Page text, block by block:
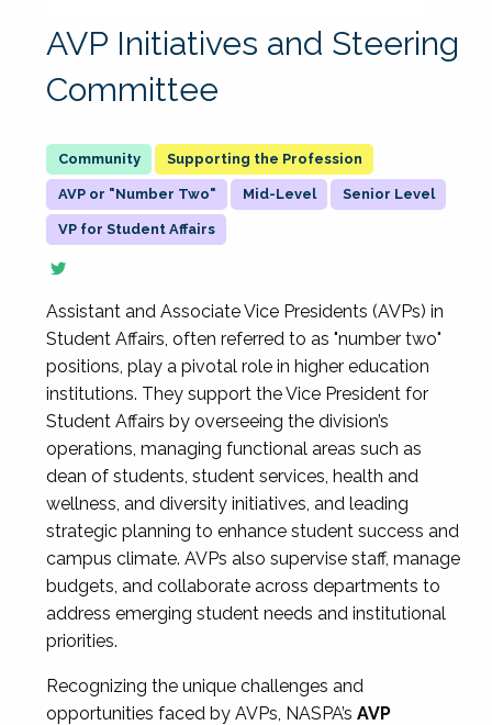
AVP Initiatives and Steering
Committee
Supporting the Profession
AVP or "Number Two" Mid-Level Senior Level
VP for Student Affairs
Assistant and Associate Vice Presidents (AVPs) in
Student Affairs, often referred to as "number two"
positions, play a pivotal role in higher education
institutions. They support the Vice President for
Student Affairs by overseeing the division’s
operations, managing functional areas such as
dean of students, student services, health and
wellness, and diversity initiatives, and leading
strategic planning to enhance student success and
campus climate. AVPs also supervise staff, manage
budgets, and collaborate across departments to
address emerging student needs and institutional
priorities.
Recognizing the unique challenges and
opportunities faced by AVPs, NASPA’s AVP